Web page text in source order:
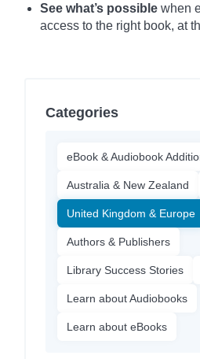
See what’s possible when
access to the right book, at
Categories
eBook & Audiobook
Australia & New Zealand
United Kingdom & Europe
Authors & Publishers
Library Success Stories
Learn about Audiobooks
Learn about eBooks